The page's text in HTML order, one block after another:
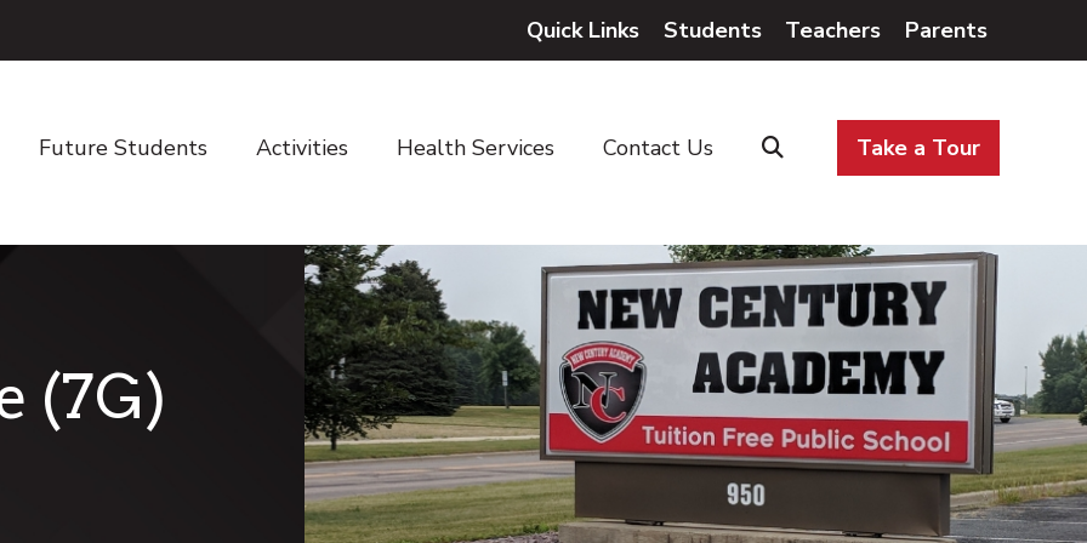
Quick Links Students Teachers Parents
Future Students Activities Health Services Contact Us Take a Tour
(7G)